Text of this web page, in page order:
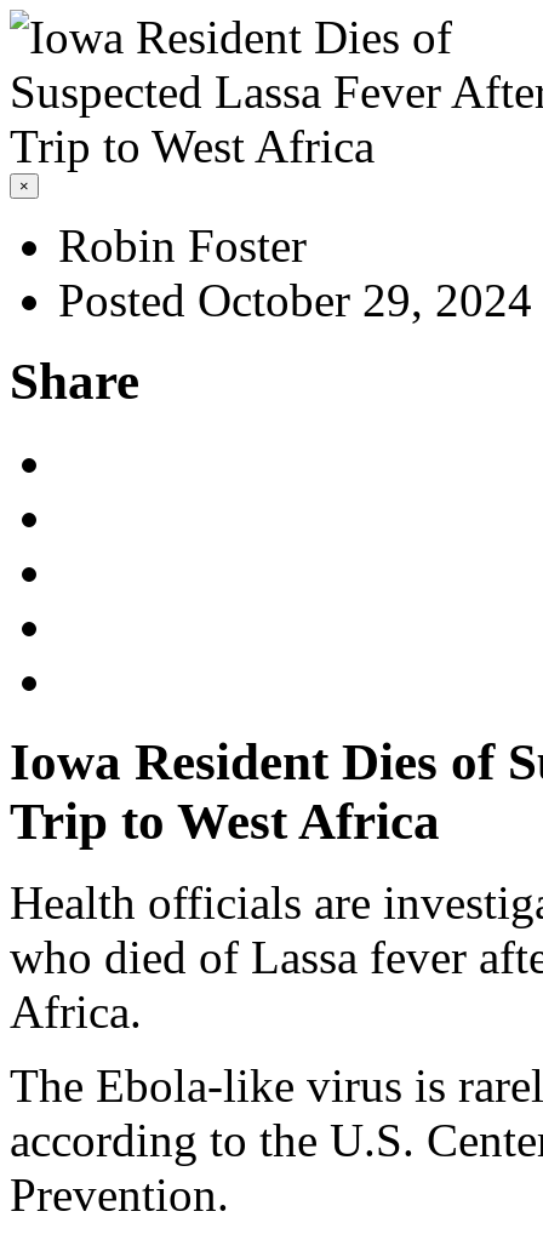
×
Robin Foster
Posted October 29, 2024
Share
Iowa Resident Dies of
Trip to West Africa
Health officials are
who died of Lassa fever
Africa.
The Ebola-like virus is
according to the U.S.
Prevention.